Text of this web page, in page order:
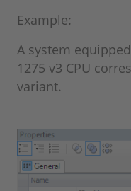
Example:
A system
1275 v3 CPU
variant.